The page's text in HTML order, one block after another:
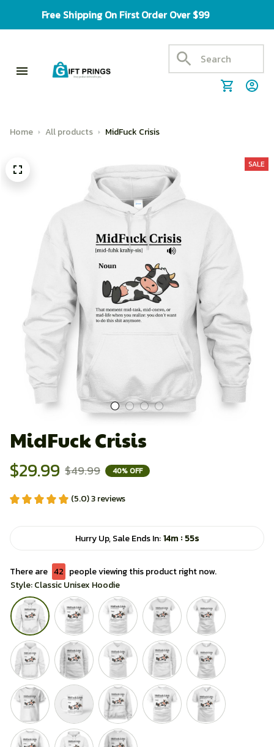
Free Shipping On First Order Over $99
Home All products MidFuck Crisis
SALE
MidFuck Crisis
$29.99 $49.99 40% OFF
(5.0) 3 reviews
Hurry Up, Sale Ends In:14m : 54s
There are 42 people viewing this product right now.
Style: Classic Unisex Hoodie